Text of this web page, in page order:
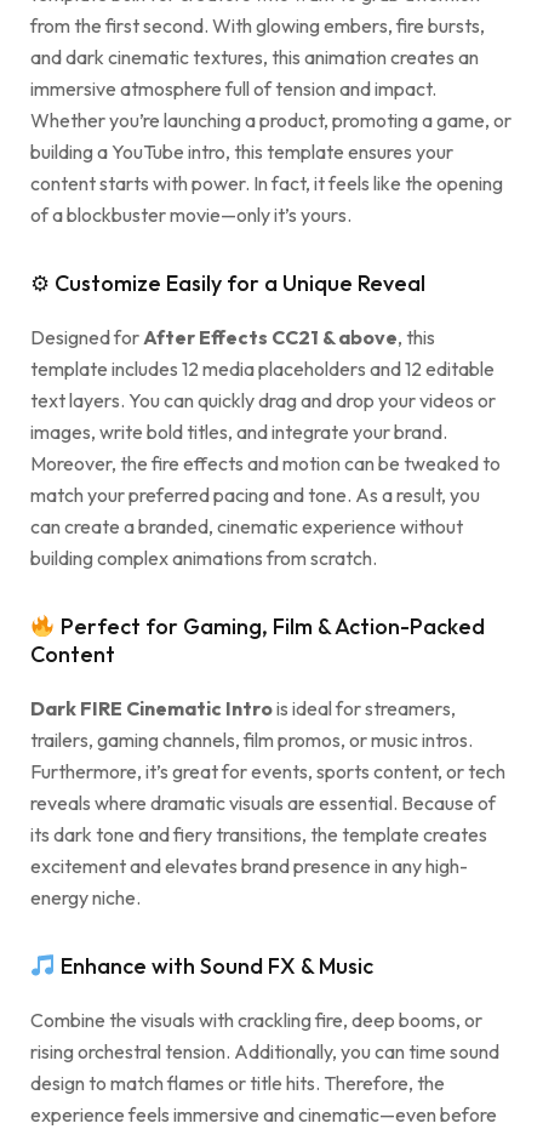
from the first second. With glowing embers, fire bursts,
and dark cinematic textures, this animation creates an
immersive atmosphere full of tension and impact.
Whether you’re launching a product, promoting a game, or
building a YouTube intro, this template ensures your
content starts with power. In fact, it feels like the opening
of a blockbuster movie—only it’s yours.
⚙ Customize Easily for a Unique Reveal
Designed forAfter Effects CC21 & above, this
template includes 12 media placeholders and 12 editable
text layers. You can quickly drag and drop your videos or
images, write bold titles, and integrate your brand.
Moreover, the fire effects and motion can be tweaked to
match your preferred pacing and tone. As a result, you
can create a branded, cinematic experience without
building complex animations from scratch.
Perfect for Gaming, Film & Action-Packed
Content
Dark FIRE Cinematic Introis ideal for streamers,
trailers, gaming channels, film promos, or music intros.
Furthermore, it’s great for events, sports content, or tech
reveals where dramatic visuals are essential. Because of
its dark tone and fiery transitions, the template creates
excitement and elevates brand presence in any high-
energy niche.
Enhance with Sound FX & Music
Combine the visuals with crackling fire, deep booms, or
rising orchestral tension. Additionally, you can time sound
design to match flames or title hits. Therefore, the
experience feels immersive and cinematic—even before